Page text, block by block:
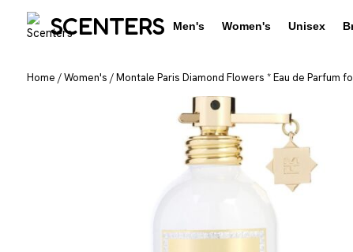
SCENTERS Men's Women's Unisex
Home /Women's /Montale Paris Diamond Flowers * Eau de Parfum